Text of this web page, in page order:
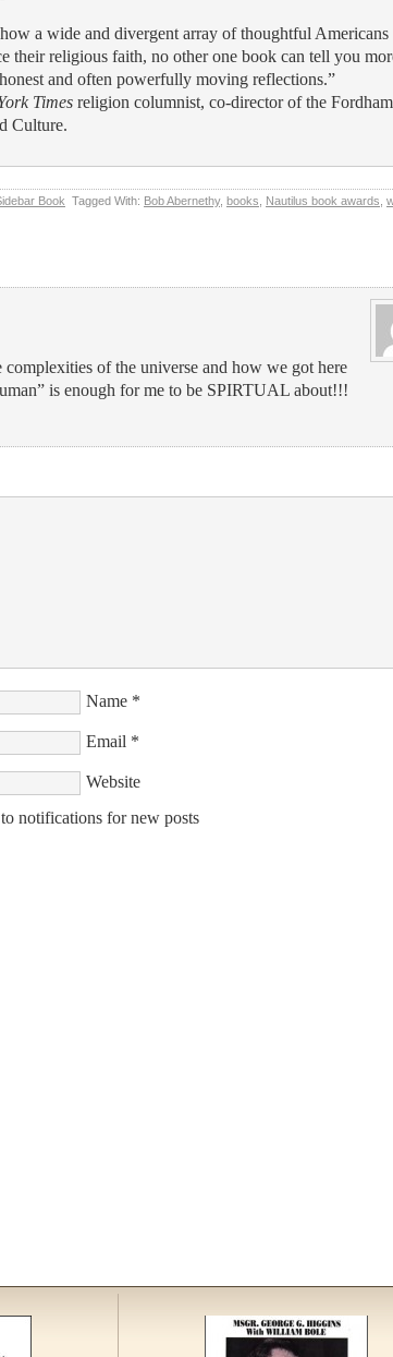
a wide and divergent array of thoughtful Americans
their religious faith, no other one book can tell you
and often powerfully moving reflections.”
Times religion columnist, co-director of the Fordham
Culture.
Book Tagged With: Bob Abernethy, books Nautilus book awards
of the universe and how we got here
is enough for me to be SPIRTUAL about!!!
Name *
Email *
Website
notifications for new posts